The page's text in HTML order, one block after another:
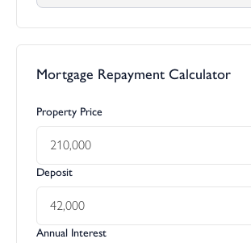
Mortgage Repayment Calculator
Property Price
Deposit
Annual Interest